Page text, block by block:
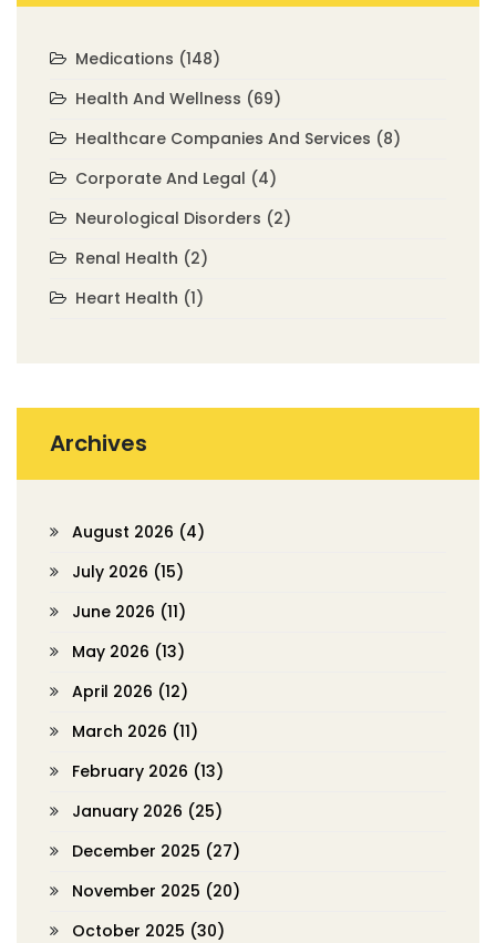
Medications (148)
Health And Wellness (69)
Healthcare Companies And Services (8)
Corporate And Legal (4)
Neurological Disorders (2)
Renal Health (2)
Heart Health (1)
Archives
August 2026 (4)
July 2026 (15)
June 2026 (11)
May 2026 (13)
April 2026 (12)
March 2026 (11)
February 2026 (13)
January 2026 (25)
December 2025 (27)
November 2025 (20)
October 2025 (30)